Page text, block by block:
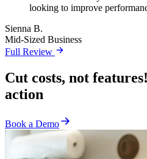
looking to improve
Sienna B.
Mid-Sized Business
Full Review
Cut costs, not
action
Book a Demo